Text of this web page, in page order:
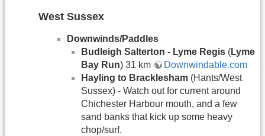
West Sussex
Downwinds/Paddles
Budleigh Salterton - Lyme Regis (Lyme
Bay Run) 31 km
Downwindable.com
Hayling to Bracklesham (Hants/West
Sussex) - Watch out for current around
Chichester Harbour mouth, and a few
sand banks that kick up some heavy
chop/surf.